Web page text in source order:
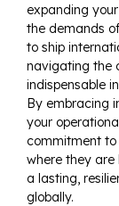
expanding
the demands
to ship
navigating the
indispensable
By embracing
your
commitment
where they are
a lasting,
globally.